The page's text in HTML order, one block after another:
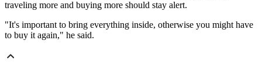
traveling more and buying more should stay alert.
"It's important to bring everything inside, otherwise you might have
to buy it again," he said.